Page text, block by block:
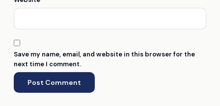
Save my name, email, and website in this browser for the
next time I comment.